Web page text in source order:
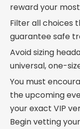
reward your
Filter all choices
guarantee safe
Avoid sizing
universal, one-
You must
the upcoming
your exact VIP
Begin vetting